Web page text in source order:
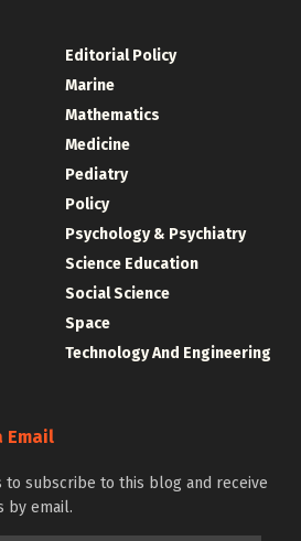
Editorial Policy
Marine
Mathematics
Medicine
Pediatry
Policy
Psychology & Psychiatry
Science Education
Social Science
Space
Technology And Engineering
Email
to subscribe to this blog and receive
by email.